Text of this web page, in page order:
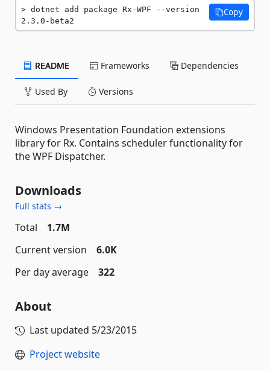
dotnet add package Rx-WPF --version
2.3.0-beta2
Copy
README Frameworks Dependencies
Used By Versions
Windows Presentation Foundation extensions
library for Rx. Contains scheduler functionality for
the WPF Dispatcher.
Downloads
Full stats →
Total
1.7M
Current version
6.0K
Per day average
322
About
Last updated 5/23/2015
Project website